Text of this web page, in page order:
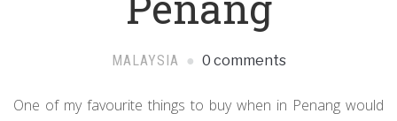
MALAYSIA 0 comments
One of my favourite things to buy when in Penang would